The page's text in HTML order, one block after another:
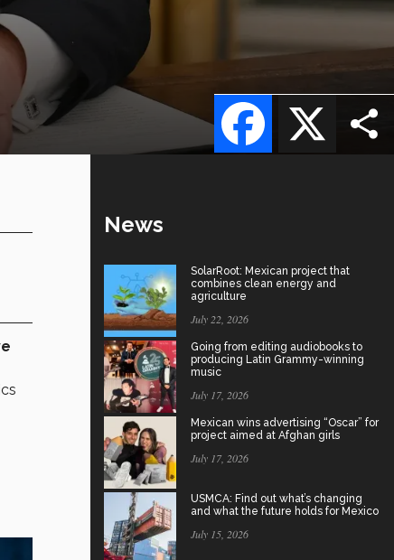
X
Facebook
News
SolarRoot: Mexican project that
combines clean energy and
agriculture
July 22, 2026
Going from editing audiobooks to
producing Latin Grammy-winning
music
July 17, 2026
Mexican wins advertising “Oscar” for
project aimed at Afghan girls
July 17, 2026
USMCA: Find out what’s changing
and what the future holds for Mexico
July 15, 2026